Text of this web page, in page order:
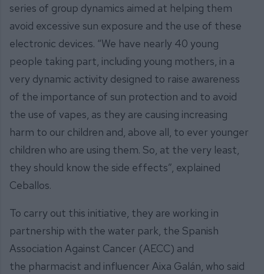
series of group dynamics aimed at helping them
avoid excessive sun exposure and the use of these
electronic devices. “We have nearly 40 young
people taking part, including young mothers, in a
very dynamic activity designed to raise awareness
of the importance of sun protection and to avoid
the use of vapes, as they are causing increasing
harm to our children and, above all, to ever younger
children who are using them. So, at the very least,
they should know the side effects”, explained
Ceballos.
To carry out this initiative, they are working in
partnership with the water park, the Spanish
Association Against Cancer (AECC) and
the pharmacist and influencer Aixa Galán, who said